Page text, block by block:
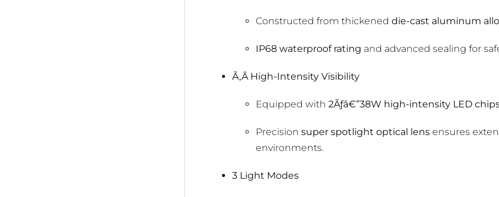
Constructed from thickened die-cast aluminum
IP68 waterproof rating and advanced sealing for
Ã‚Â High-Intensity Visibility
Equipped with 2Ãƒâ€”38W high-intensity LED
Precision super spotlight optical lensensures
environments.
3 Light Modes